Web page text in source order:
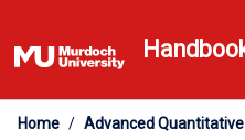
to
content
Home / Advanced